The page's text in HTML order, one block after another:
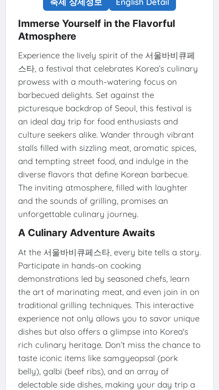
Immerse Yourself in the Flavorful
Atmosphere
Experience the lively spirit of the 서울바비큐페
스타, a festival that celebrates Korea’s culinary
prowess with a mouth-watering focus on
barbecued delights. Set against the
picturesque backdrop of Seoul, this festival is
an ideal day trip for food enthusiasts and
culture seekers alike. Wander through vibrant
stalls filled with sizzling meat, aromatic spices,
and tempting street food, and indulge in the
diverse flavors that define Korean barbecue.
The inviting atmosphere, filled with laughter
and the sounds of grilling, promises an
unforgettable culinary journey.
A Culinary Adventure Awaits
At the 서울바비큐페스타, every bite tells a story.
Participate in hands-on cooking
demonstrations led by seasoned chefs, learn
the art of marinating meat, and even join in on
traditional grilling techniques. This interactive
experience not only allows you to savor unique
dishes but also offers a glimpse into Korea's
rich culinary heritage. Don’t miss the chance to
taste iconic items like samgyeopsal (pork
belly), galbi (beef ribs), and an array of
delectable side dishes, making your day trip a